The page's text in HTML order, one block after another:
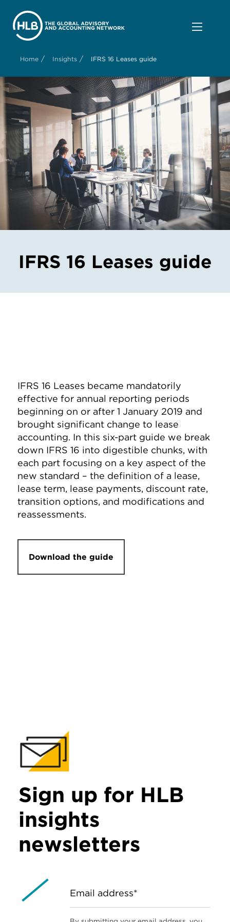
Home / Insights / IFRS 16 Leases guide
IFRS 16 Leases guide
IFRS 16 Leases became mandatorily
effective for annual reporting periods
beginning on or after 1 January 2019 and
brought significant change to lease
accounting. In this six-part guide we break
down IFRS 16 into digestible chunks, with
each part focusing on a key aspect of the
new standard – the definition of a lease,
lease term, lease payments, discount rate,
transition options, and modifications and
reassessments.
Download the guide
Sign up for HLB
insights
newsletters
Email address*